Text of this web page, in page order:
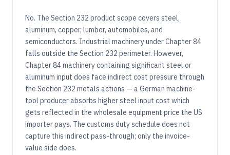
No. The Section 232 product scope covers steel,
aluminum, copper, lumber, automobiles, and
semiconductors. Industrial machinery under Chapter 84
falls outside the Section 232 perimeter. However,
Chapter 84 machinery containing significant steel or
aluminum input does face indirect cost pressure through
the Section 232 metals actions — a German machine-
tool producer absorbs higher steel input cost which
gets reflected in the wholesale equipment price the US
importer pays. The customs duty schedule does not
capture this indirect pass-through; only the invoice-
value side does.